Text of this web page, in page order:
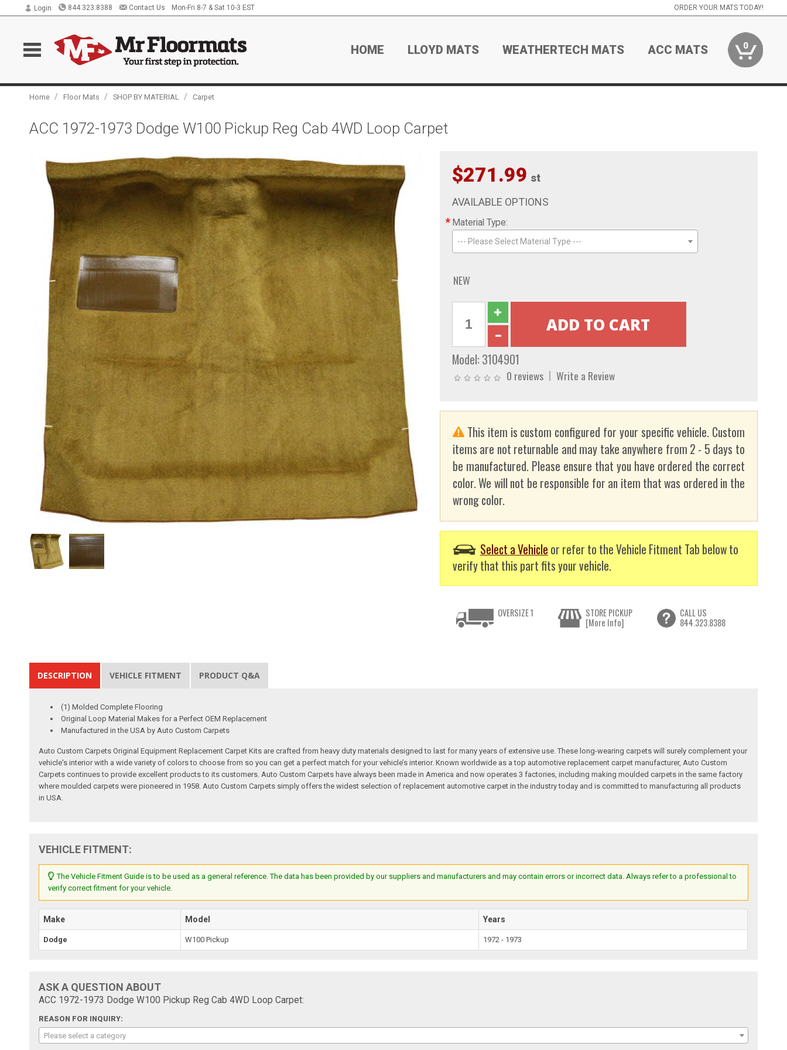
Login 844.323.8388 Contact Us Mon-Fri 8-7 & Sat 10-3 EST ORDER YOUR MATS TODAY!
HOME LLOYD MATS WEATHERTECH MATS ACC MATS 0
Home / Floor Mats / SHOP BY MATERIAL / Carpet
ACC 1972-1973 Dodge W100 Pickup Reg Cab 4WD Loop Carpet
$271.99 st
AVAILABLE OPTIONS
* Material Type:
--- Please Select Material Type ---
NEW
Model: 3104901
0 reviews Write a Review
This item is custom configured for your specific vehicle. Custom
items are not returnable and may take anywhere from 2 - 5 days to
be manufactured. Please ensure that you have ordered the correct
color. We will not be responsible for an item that was ordered in the
wrong color.
Select a Vehicle or refer to the Vehicle Fitment Tab below to
verify that this part fits your vehicle.
OVERSIZE 1
STORE PICKUP
[More Info]
CALL US
844.323.8388
DESCRIPTION VEHICLE FITMENT PRODUCT Q&A
(1) Molded Complete Flooring
Original Loop Material Makes for a Perfect OEM Replacement
Manufactured in the USA by Auto Custom Carpets
Auto Custom Carpets Original Equipment Replacement Carpet Kits are crafted from heavy duty materials designed to last for many years of extensive use. These long-wearing carpets will surely complement your
vehicle's interior with a wide variety of colors to choose from so you can get a perfect match for your vehicle’s interior. Known worldwide as a top automotive replacement carpet manufacturer, Auto Custom
Carpets continues to provide excellent products to its customers. Auto Custom Carpets have always been made in America and now operates 3 factories, including making moulded carpets in the same factory
where moulded carpets were pioneered in 1958. Auto Custom Carpets simply offers the widest selection of replacement automotive carpet in the industry today and is committed to manufacturing all products
in USA.
VEHICLE FITMENT:
The Vehicle Fitment Guide is to be used as a general reference. The data has been provided by our suppliers and manufacturers and may contain errors or incorrect data. Always refer to a professional to
verify correct fitment for your vehicle.
Make Model Years
Dodge W100 Pickup 1972 - 1973
ASK A QUESTION ABOUT
ACC 1972-1973 Dodge W100 Pickup Reg Cab 4WD Loop Carpet:
REASON FOR INQUIRY:
Please select a category